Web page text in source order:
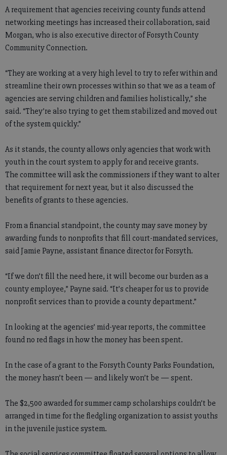
A requirement that agencies receiving county funds attend
networking meetings has increased their collaboration, said
Morgan, who is also executive director of Forsyth County
Community Connection.
“They are working at a very high level to try to refer within and
streamline their own processes within so that we as a team of
agencies are serving children and families holistically,” she
said. “They’re also trying to get them stabilized and moved out
of the system quickly.”
As it stands, the county allows only agencies that work with
youth in the court system to apply for and receive grants.
The committee will ask the commissioners if they want to alter
that requirement for next year, but it also discussed the
benefits of grants to these agencies.
From a financial standpoint, the county may save money by
awarding funds to nonprofits that fill court-mandated services,
said Jamie Payne, assistant finance director for Forsyth.
“If we don’t fill the need here, it will become our burden as a
county employee,” Payne said. “It’s cheaper for us to provide
nonprofit services than to provide a county department.”
In looking at the agencies’ mid-year reports, the committee
found no red flags in how the money has been spent.
In the case of a grant to the Forsyth County Parks Foundation,
the money hasn’t been — and likely won’t be — spent.
The $2,500 awarded for summer camp scholarships couldn’t be
arranged in time for the fledgling organization to assist youths
in the juvenile justice system.